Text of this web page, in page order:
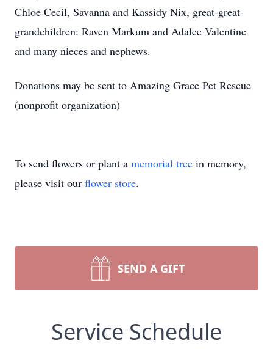
Chloe Cecil, Savanna and Kassidy Nix, great-great-
grandchildren: Raven Markum and Adalee Valentine
and many nieces and nephews.
Donations may be sent to Amazing Grace Pet Rescue
(nonprofit organization)
To send flowers or plant a memorial tree in memory,
please visit our flower store.
SEND A GIFT
Service Schedule